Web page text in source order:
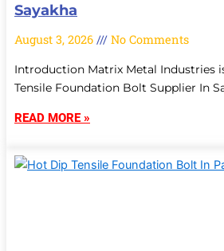
Sayakha
August 3, 2026 No Comments
Introduction Matrix Metal Industries
Tensile Foundation Bolt Supplier In
READ MORE »